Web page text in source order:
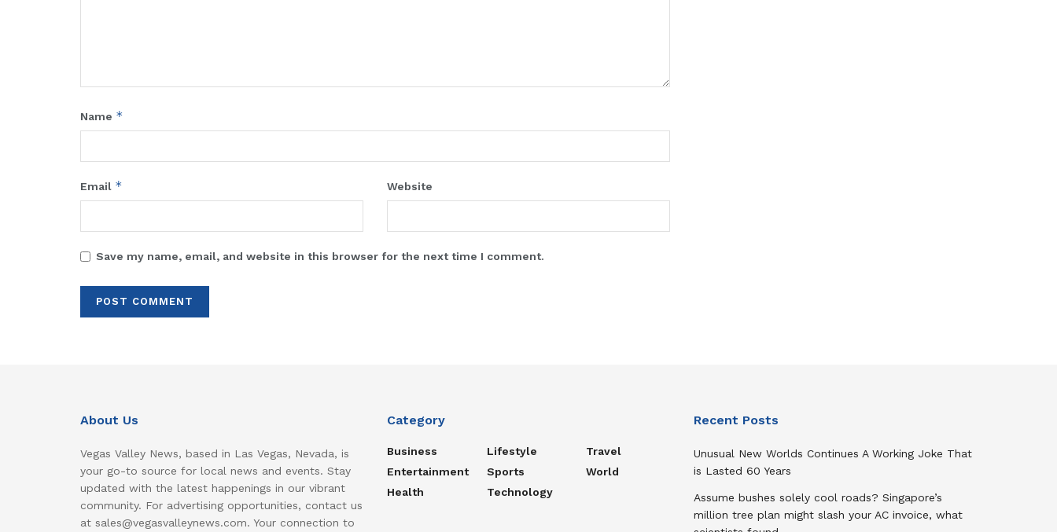
Name *
Email * Website
Save my name, email, and website in this browser for the next time I comment.
About Us
Vegas Valley News, based in Las Vegas, Nevada, is
your go-to source for local news and events. Stay
updated with the latest happenings in our vibrant
community. For advertising opportunities, contact us
at sales@vegasvalleynews.com. Your connection to
Category
Business
Entertainment
Health
Lifestyle
Sports
Technology
Travel
World
Recent Posts
Unusual New Worlds Continues A Working Joke That
is Lasted 60 Years
Assume bushes solely cool roads? Singapore’s
million tree plan might slash your AC invoice, what